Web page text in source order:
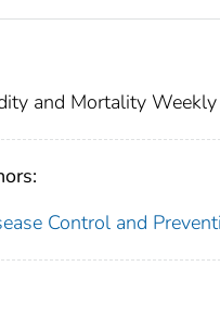
and Mortality
Control and